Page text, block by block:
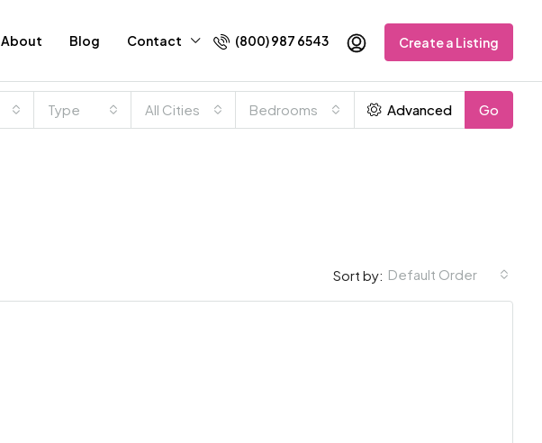
About Blog Contact (800) 987 6543 Create a Listing
Type All Cities Bedrooms Advanced Go
Sort by: Default Order